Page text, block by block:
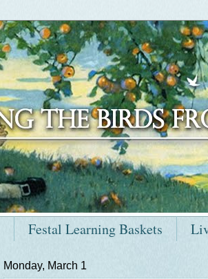
Festal Learning Baskets
Monday, March 1